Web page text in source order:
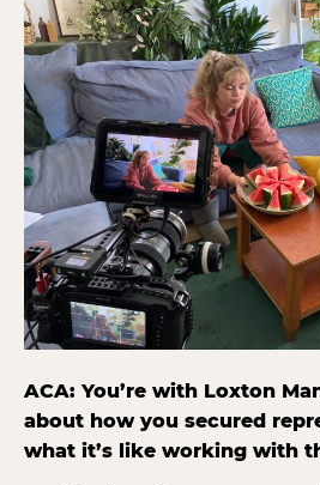
ACA: You’re with Loxton
about how you secured
what it’s like working with